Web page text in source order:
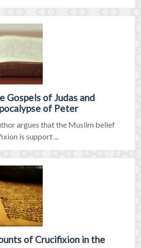
Gospels of Judas and
of Peter
argues that the Muslim belief
is support ...
of Crucifixion in the